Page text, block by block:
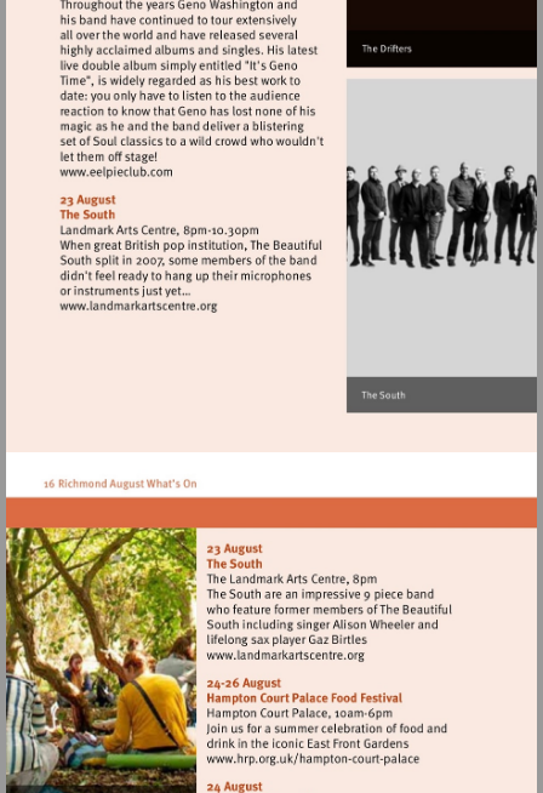
Visit
http://www.eelpieclub.com
Visit
Visit
Visit